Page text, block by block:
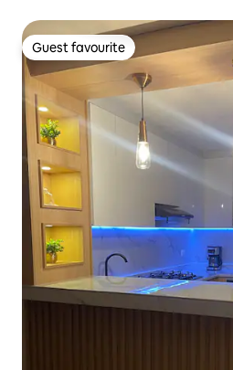
Guest favourite
Guest favourite